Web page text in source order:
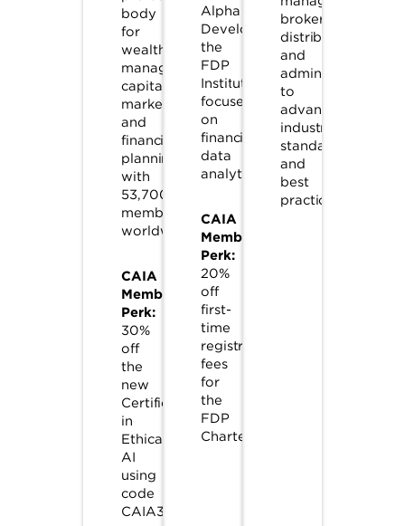
body
for
wealth
management,
capital
markets,
and
financial
planning
with
53,700+
members
worldwide.
CAIA
Member
Perk:
30%
off
the
new
Certificate
in
Ethical
AI
using
code
CAIA30.
Alpha
Development,
the
FDP
Institute
focuses
on
financial
data
analytics.
CAIA
Member
Perk:
20%
off
first-
time
registration
fees
for
the
FDP
Charter.
brokers,
distributors,
and
administrators
to
advance
industry
standards
and
best
practices.